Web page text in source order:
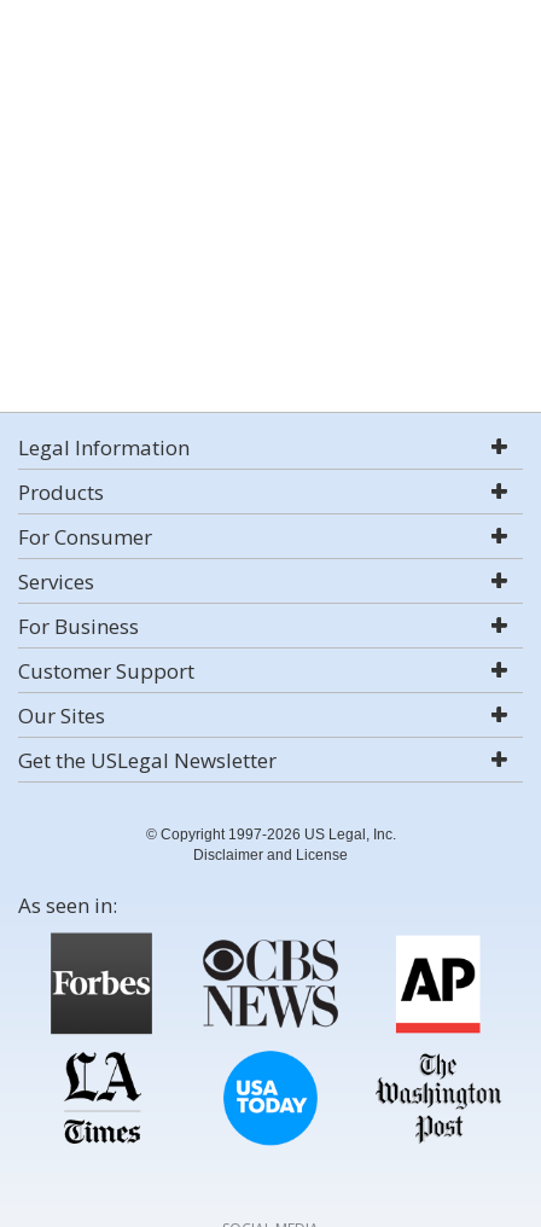
Legal Information
Products
For Consumer
Services
For Business
Customer Support
Our Sites
Get the USLegal Newsletter
© Copyright 1997-2026 US Legal, Inc.
Disclaimer and License
As seen in: